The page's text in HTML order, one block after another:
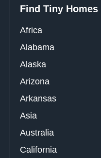
Find Tiny
Africa
Alabama
Alaska
Arizona
Arkansas
Asia
Australia
California